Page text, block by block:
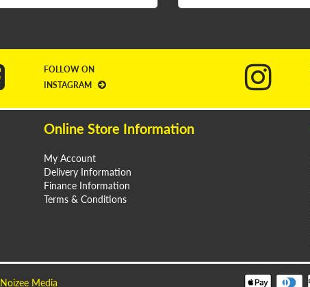
FOLLOW ON
INSTAGRAM
Online Store Information
My Account
Delivery Information
Finance Information
Terms & Conditions
Noizee Media